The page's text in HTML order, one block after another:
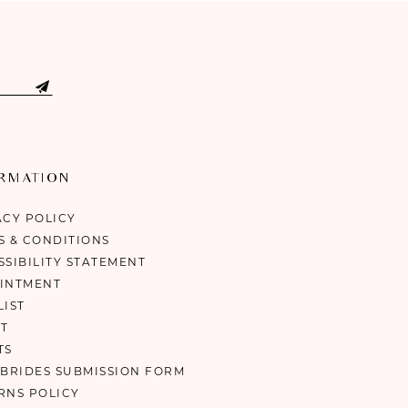
POLICY
& CONDITIONS
STATEMENT
SUBMISSION FORM
POLICY